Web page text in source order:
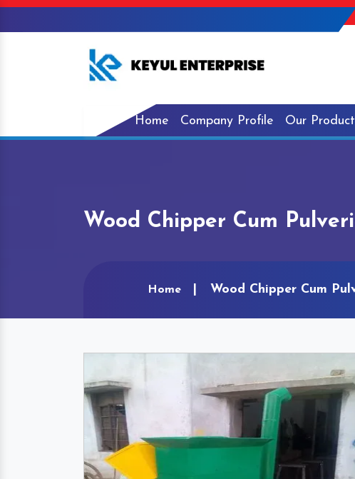
Home Company Profile Our
Wood Chipper Cum
Home Wood Chipper Cum